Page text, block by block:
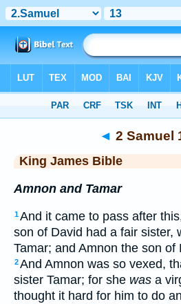
◄ 2 Samuel
King James Bible
Amnon and Tamar
1And it came to pass after
son of David had a fair sister,
Tamar; and Amnon the son of
2And Amnon was so vexed,
sister Tamar; for she was a
thought it hard for him to do